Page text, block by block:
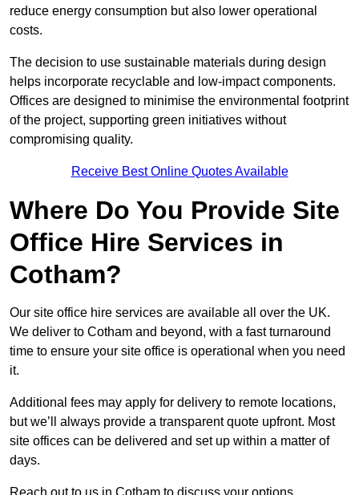
reduce energy consumption but also lower operational
costs.
The decision to use sustainable materials during design
helps incorporate recyclable and low-impact components.
Offices are designed to minimise the environmental footprint
of the project, supporting green initiatives without
compromising quality.
Receive Best Online Quotes Available
Where Do You Provide Site
Office Hire Services in
Cotham?
Our site office hire services are available all over the UK.
We deliver to Cotham and beyond, with a fast turnaround
time to ensure your site office is operational when you need
it.
Additional fees may apply for delivery to remote locations,
but we’ll always provide a transparent quote upfront. Most
site offices can be delivered and set up within a matter of
days.